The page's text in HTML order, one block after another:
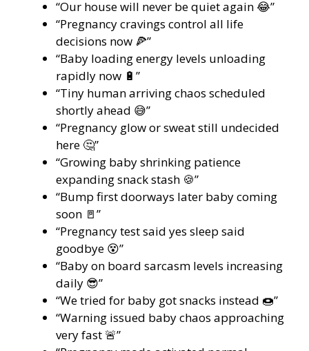
“Our house will never be quiet again 😂”
“Pregnancy cravings control all life
decisions now 🍕”
“Baby loading energy levels unloading
rapidly now 🔋”
“Tiny human arriving chaos scheduled
shortly ahead 😅”
“Pregnancy glow or sweat still undecided
here 🤔”
“Growing baby shrinking patience
expanding snack stash 🍪”
“Bump first doorways later baby coming
soon 🚪”
“Pregnancy test said yes sleep said
goodbye 😵”
“Baby on board sarcasm levels increasing
daily 😎”
“We tried for baby got snacks instead 🍩”
“Warning issued baby chaos approaching
very fast 🚨”